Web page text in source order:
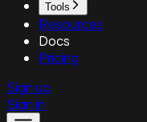
Tools
Resources
Docs
Pricing
Sign up
Sign in